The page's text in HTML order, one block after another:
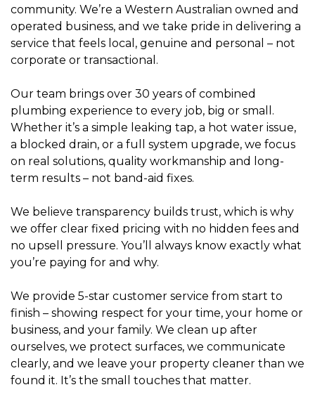
community. We’re a Western Australian owned and
operated business, and we take pride in delivering a
service that feels local, genuine and personal – not
corporate or transactional.
Our team brings over 30 years of combined
plumbing experience to every job, big or small.
Whether it’s a simple leaking tap, a hot water issue,
a blocked drain, or a full system upgrade, we focus
on real solutions, quality workmanship and long-
term results – not band-aid fixes.
We believe transparency builds trust, which is why
we offer clear fixed pricing with no hidden fees and
no upsell pressure. You’ll always know exactly what
you’re paying for and why.
We provide 5-star customer service from start to
finish – showing respect for your time, your home or
business, and your family. We clean up after
ourselves, we protect surfaces, we communicate
clearly, and we leave your property cleaner than we
found it. It’s the small touches that matter.